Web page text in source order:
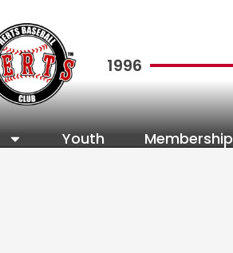
1996
Youth Membership